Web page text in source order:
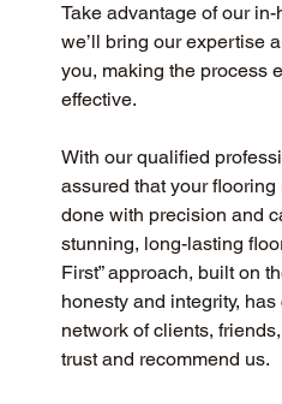
Take advantage of our
we’ll bring our expertise
you, making the process
effective.
With our qualified
assured that your
done with precision and
stunning, long-lasting
First” approach, built on
honesty and integrity,
network of clients,
trust and recommend us.